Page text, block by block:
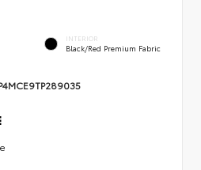
INTERIOR
Black/Red Premium Fabric